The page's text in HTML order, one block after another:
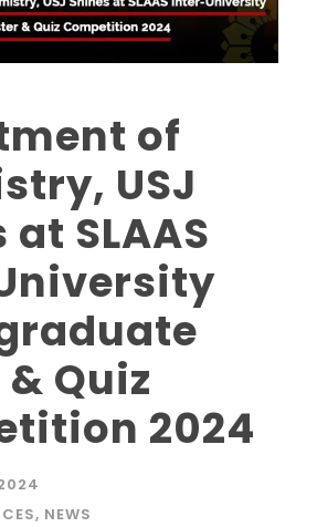
of
USJ
SLAAS
Quiz
2024
, NEWS